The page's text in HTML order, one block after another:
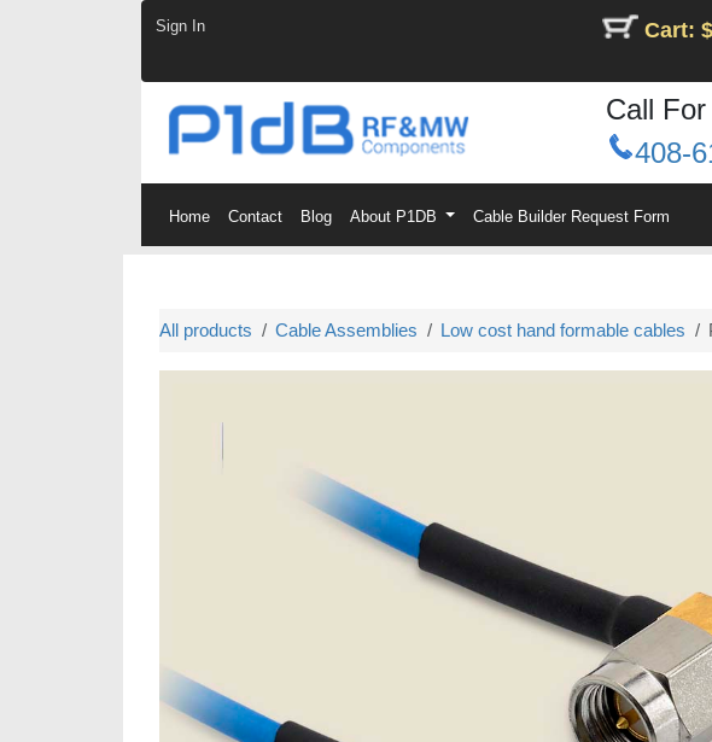
Sign In
Cart:
Call
408-
Home Contact Blog About P1DB Cable Builder Request Form
All products Cable Assemblies Low cost hand formable cables